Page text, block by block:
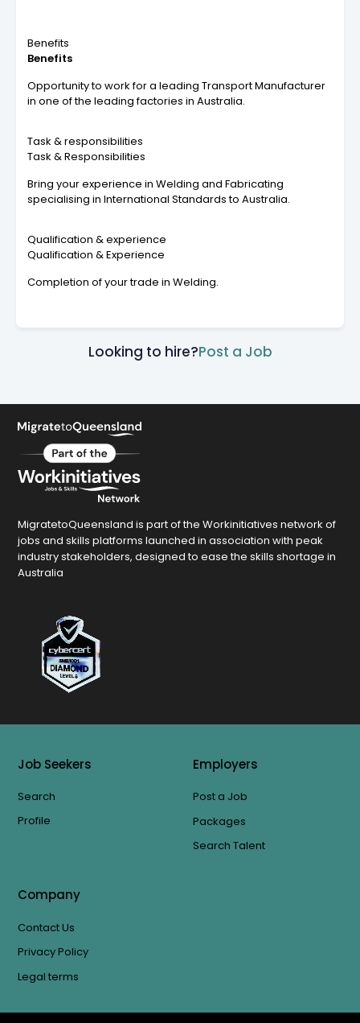
Benefits
Benefits
Opportunity to work for a leading Transport Manufacturer
in one of the leading factories in Australia.
Task & responsibilities
Task & Responsibilities
Bring your experience in Welding and Fabricating
specialising in International Standards to Australia.
Qualification & experience
Qualification & Experience
Completion of your trade in Welding.
Looking to hire?Post a Job
MigratetoQueensland is part of the Workinitiatives network of
jobs and skills platforms launched in association with peak
industry stakeholders, designed to ease the skills shortage in
Australia
Job Seekers
Search
Profile
Employers
Post a Job
Packages
Search Talent
Company
Contact Us
Privacy Policy
Legal terms